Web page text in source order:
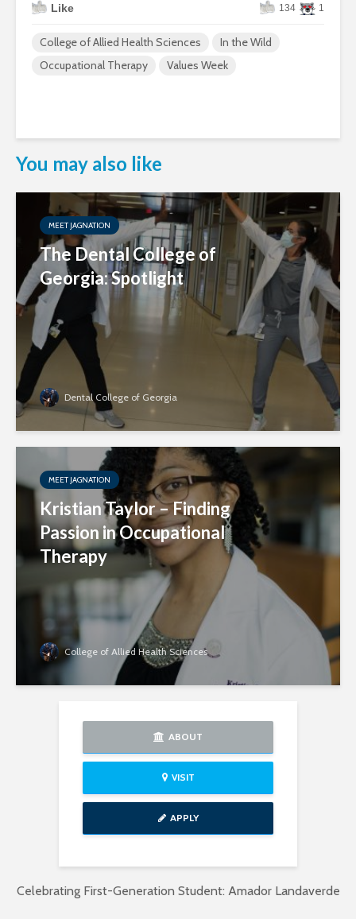
Like 134 1
College of Allied Health Sciences
In the Wild
Occupational Therapy
Values Week
You may also like
MEET JAGNATION
The Dental College of
Georgia: Spotlight
Dental College of Georgia
MEET JAGNATION
Kristian Taylor – Finding
Passion in Occupational
Therapy
College of Allied Health Sciences
ABOUT
VISIT
APPLY
Celebrating First-Generation Student: Amador Landaverde